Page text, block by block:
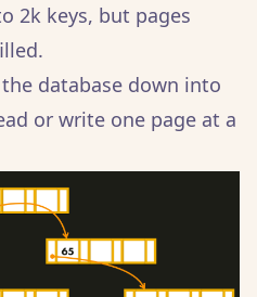
2k keys, but pages
database down into
or write one page at a